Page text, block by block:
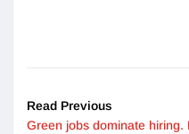
Read Previous
Green jobs dominate hiring.